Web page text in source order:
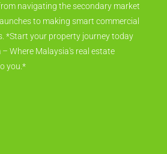
navigating the secondary market
to making smart commercial
*Start your property journey today
Where Malaysia's real estate
you.*